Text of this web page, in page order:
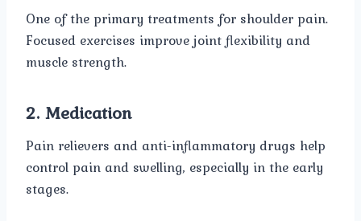
One of the primary treatments for shoulder pain.
Focused exercises improve joint flexibility and
muscle strength.
2. Medication
Pain relievers and anti-inflammatory drugs help
control pain and swelling, especially in the early
stages.